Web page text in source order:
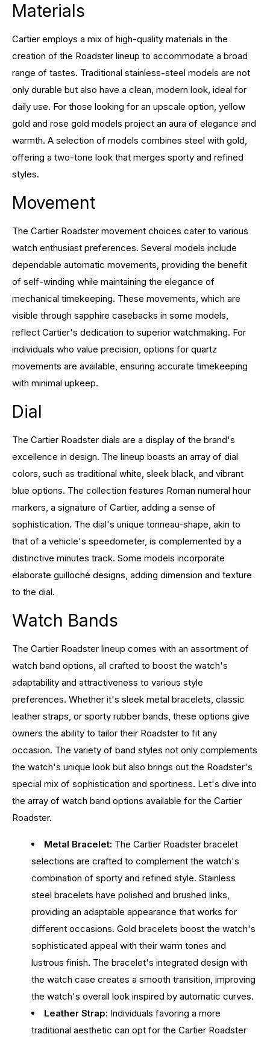
Materials
Cartier employs a mix of high-quality materials in the
creation of the Roadster lineup to accommodate a broad
range of tastes. Traditional stainless-steel models are not
only durable but also have a clean, modern look, ideal for
daily use. For those looking for an upscale option, yellow
gold and rose gold models project an aura of elegance and
warmth. A selection of models combines steel with gold,
offering a two-tone look that merges sporty and refined
styles.
Movement
The Cartier Roadster movement choices cater to various
watch enthusiast preferences. Several models include
dependable automatic movements, providing the benefit
of self-winding while maintaining the elegance of
mechanical timekeeping. These movements, which are
visible through sapphire casebacks in some models,
reflect Cartier's dedication to superior watchmaking. For
individuals who value precision, options for quartz
movements are available, ensuring accurate timekeeping
with minimal upkeep.
Dial
The Cartier Roadster dials are a display of the brand's
excellence in design. The lineup boasts an array of dial
colors, such as traditional white, sleek black, and vibrant
blue options. The collection features Roman numeral hour
markers, a signature of Cartier, adding a sense of
sophistication. The dial's unique tonneau-shape, akin to
that of a vehicle's speedometer, is complemented by a
distinctive minutes track. Some models incorporate
elaborate guilloché designs, adding dimension and texture
to the dial.
Watch Bands
The Cartier Roadster lineup comes with an assortment of
watch band options, all crafted to boost the watch's
adaptability and attractiveness to various style
preferences. Whether it's sleek metal bracelets, classic
leather straps, or sporty rubber bands, these options give
owners the ability to tailor their Roadster to fit any
occasion. The variety of band styles not only complements
the watch's unique look but also brings out the Roadster's
special mix of sophistication and sportiness. Let's dive into
the array of watch band options available for the Cartier
Roadster.
Metal Bracelet: The Cartier Roadster bracelet
selections are crafted to complement the watch's
combination of sporty and refined style. Stainless
steel bracelets have polished and brushed links,
providing an adaptable appearance that works for
different occasions. Gold bracelets boost the watch's
sophisticated appeal with their warm tones and
lustrous finish. The bracelet's integrated design with
the watch case creates a smooth transition, improving
the watch's overall look inspired by automatic curves.
Leather Strap: Individuals favoring a more
traditional aesthetic can opt for the Cartier Roadster